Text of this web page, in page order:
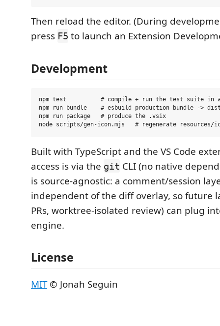
Then reload the editor. (During
press F5 to launch an Extension
Development
npm test          # compile + run the test suite in a
npm run bundle    # esbuild production bundle ->
npm run package   # produce the .vsix
Built with TypeScript and the VS Code
access is via the git CLI (no native
is source-agnostic: a comment/session
independent of the diff overlay, so future
PRs, worktree-isolated review) can plug
engine.
License
MIT© Jonah Seguin